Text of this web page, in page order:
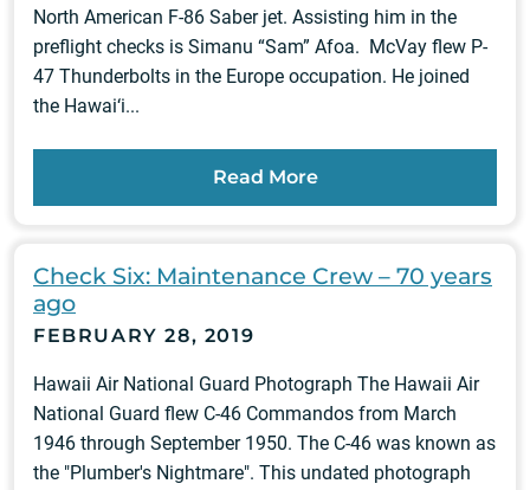
North American F-86 Saber jet. Assisting him in the
preflight checks is Simanu “Sam” Afoa. McVay flew P-
47 Thunderbolts in the Europe occupation. He joined
the Hawai‘i...
Read More
Check Six: Maintenance Crew – 70 years
ago
FEBRUARY 28, 2019
Hawaii Air National Guard Photograph The Hawaii Air
National Guard flew C-46 Commandos from March
1946 through September 1950. The C-46 was known as
the "Plumber's Nightmare". This undated photograph